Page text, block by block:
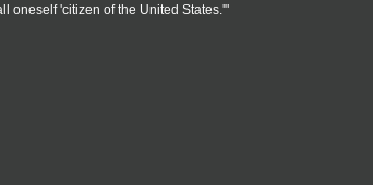
oneself 'citizen of the United States.'"